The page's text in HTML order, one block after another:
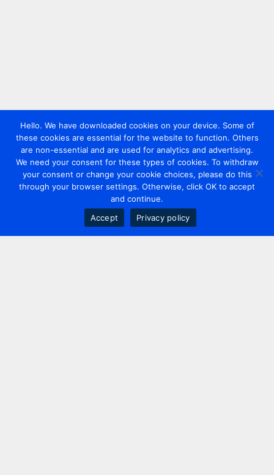
Hello. We have downloaded cookies on your device. Some of
these cookies are essential for the website to function. Others
are non-essential and are used for analytics and advertising.
We need your consent for these types of cookies. To withdraw
your consent or change your cookie choices, please do this
through your browser settings. Otherwise, click OK to accept
and continue.
Accept
Privacy policy